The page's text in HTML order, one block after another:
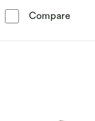
Compare